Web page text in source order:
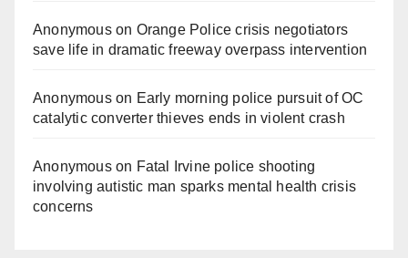
Anonymouson Orange Police crisis negotiators
save life in dramatic freeway overpass intervention
Anonymouson Early morning police pursuit of OC
catalytic converter thieves ends in violent crash
Anonymouson Fatal Irvine police shooting
involving autistic man sparks mental health crisis
concerns